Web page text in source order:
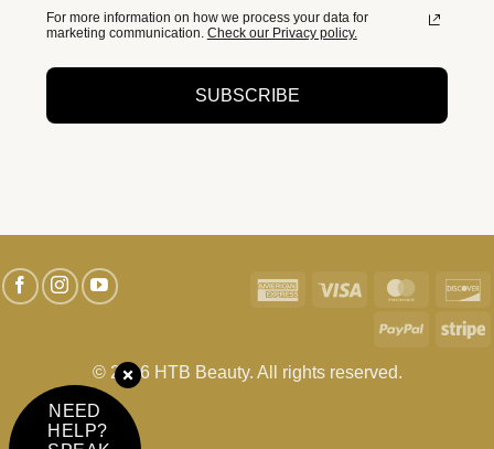
For more information on how we process your data for
marketing communication. Check our Privacy policy.
SUBSCRIBE
© 2026 HTB Beauty. All rights reserved.
American Visa
PayPal
NEED
HELP?